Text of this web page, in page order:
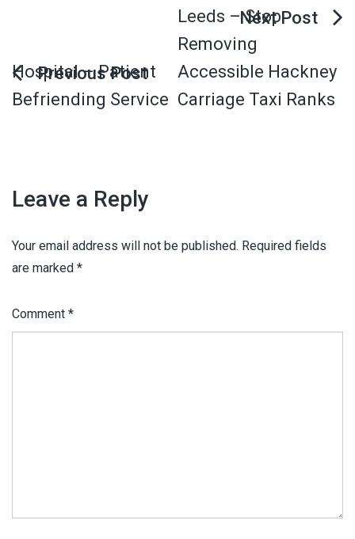
Hospital – Patient
Befriending Service
Leeds – Stop
Removing
Accessible Hackney
Carriage Taxi Ranks
Leave a Reply
Your email address will not be published. Required fields
are marked *
Comment *